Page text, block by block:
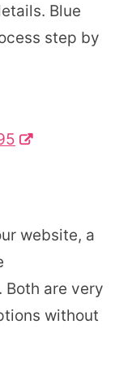
Blue
step by
website, a
. Both are very
without